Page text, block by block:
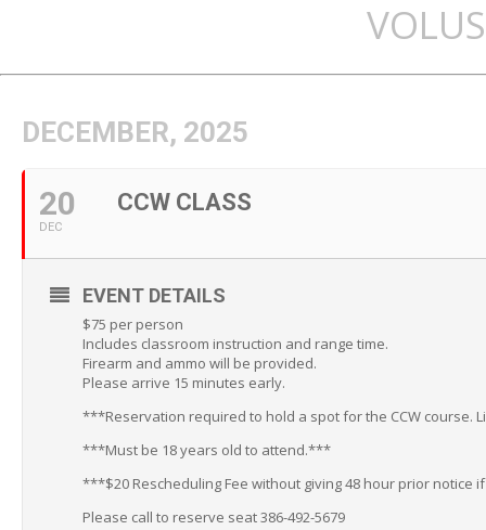
DECEMBER, 2025
20
DEC
CCW CLASS
EVENT DETAILS
$75 per person
Includes classroom instruction and range time.
Firearm and ammo will be provided.
Please arrive 15 minutes early.
***Reservation required to hold a spot for the CCW course.
***Must be 18 years old to attend.***
***$20 Rescheduling Fee without giving 48 hour prior notice
Please call to reserve seat 386-492-5679